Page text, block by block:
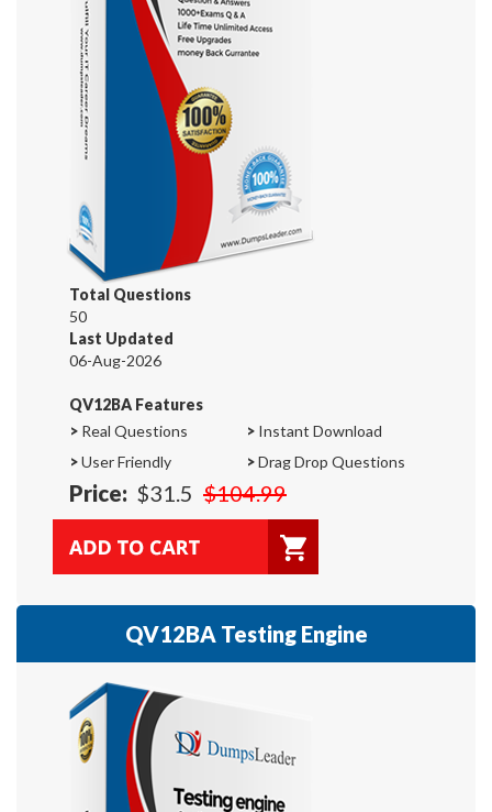
Total Questions
50
Last Updated
06-Aug-2026
QV12BA Features
> Real Questions > Instant Download
>User Friendly >Drag Drop Questions
Price: $31.5 $104.99
QV12BA Testing Engine